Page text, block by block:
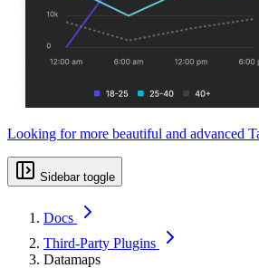
Looking for more beautiful and advanced
Sidebar toggle
Docs
Third-Party Plugins
Datamaps